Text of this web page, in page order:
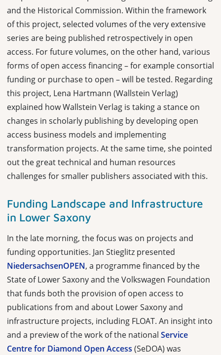
and the Historical Commission. Within the framework
of this project, selected volumes of the very extensive
series are being published retrospectively in open
access. For future volumes, on the other hand, various
forms of open access financing – for example consortial
funding or purchase to open – will be tested. Regarding
this project, Lena Hartmann (Wallstein Verlag)
explained how Wallstein Verlag is taking a stance on
changes in scholarly publishing by developing open
access business models and implementing
transformation projects. At the same time, she pointed
out the great technical and human resources
challenges for smaller publishers associated with this.
Funding Landscape and Infrastructure
in Lower Saxony
In the late morning, the focus was on projects and
funding opportunities. Jan Stieglitz presented
NiedersachsenOPEN, a programme financed by the
State of Lower Saxony and the Volkswagen Foundation
that funds both the provision of open access to
publications from and about Lower Saxony and
infrastructure projects, including FLOAT. An insight into
and a preview of the work of the national Service
Centre for Diamond Open Access (SeDOA) was